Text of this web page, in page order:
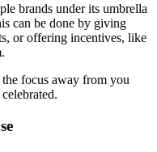
brands under its umbrella
can be done by giving
or offering incentives, like
focus away from you